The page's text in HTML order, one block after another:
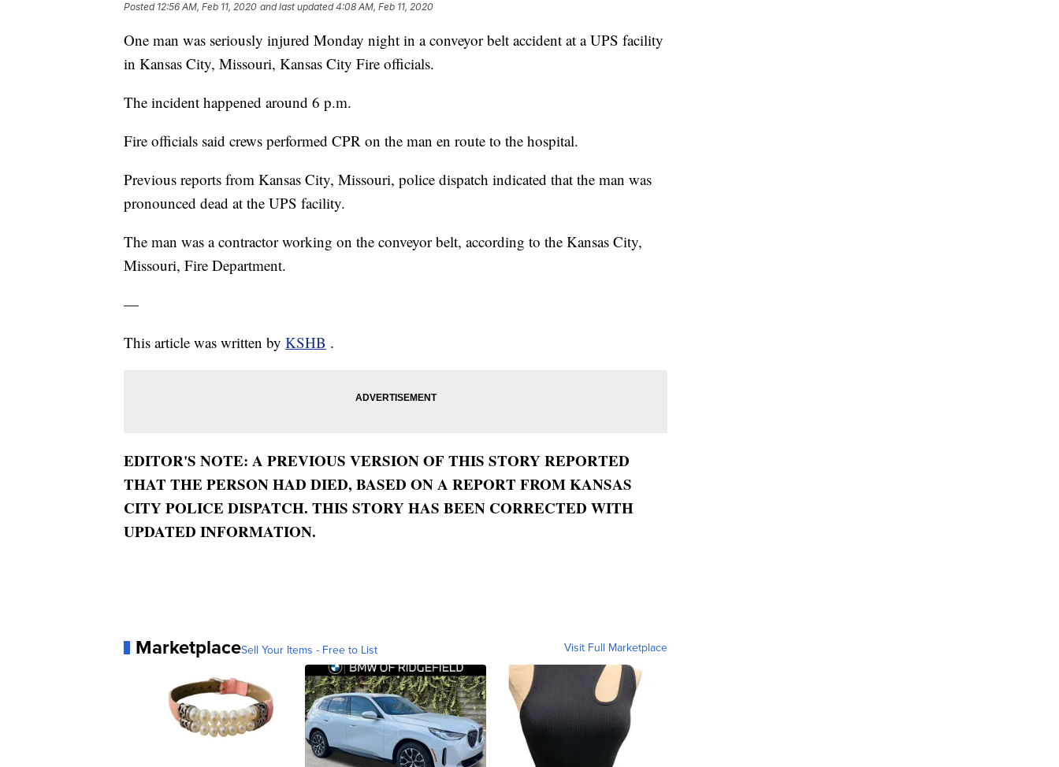
Posted 12:56 AM, Feb 11, 2020 and last updated 4:08 AM, Feb 11, 2020
One man was seriously injured Monday night in a conveyor belt accident at a UPS facility
in Kansas City, Missouri, Kansas City Fire officials.
The incident happened around 6 p.m.
Fire officials said crews performed CPR on the man en route to the hospital.
Previous reports from Kansas City, Missouri, police dispatch indicated that the man was
pronounced dead at the UPS facility.
The man was a contractor working on the conveyor belt, according to the Kansas City,
Missouri, Fire Department.
—
This article was written by KSHB .
EDITOR'S NOTE: A PREVIOUS VERSION OF THIS STORY REPORTED
THAT THE PERSON HAD DIED, BASED ON A REPORT FROM KANSAS
CITY POLICE DISPATCH. THIS STORY HAS BEEN CORRECTED WITH
UPDATED INFORMATION.
MarketplaceSell Your Items - Free to List Visit Full Marketplace